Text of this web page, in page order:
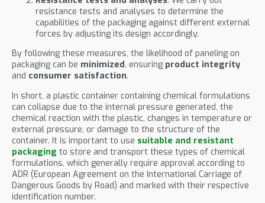
resistance tests and analyses to determine the
capabilities of the packaging against different external
forces by adjusting its design accordingly.
By following these measures, the likelihood of paneling on
packaging can be minimized, ensuring product integrity
and consumer satisfaction.
In short, a plastic container containing chemical formulations
can collapse due to the internal pressure generated, the
chemical reaction with the plastic, changes in temperature or
external pressure, or damage to the structure of the
container. It is important to use suitable and resistant
packaging to store and transport these types of chemical
formulations, which generally require approval according to
ADR (European Agreement on the International Carriage of
Dangerous Goods by Road) and marked with their respective
identification number.